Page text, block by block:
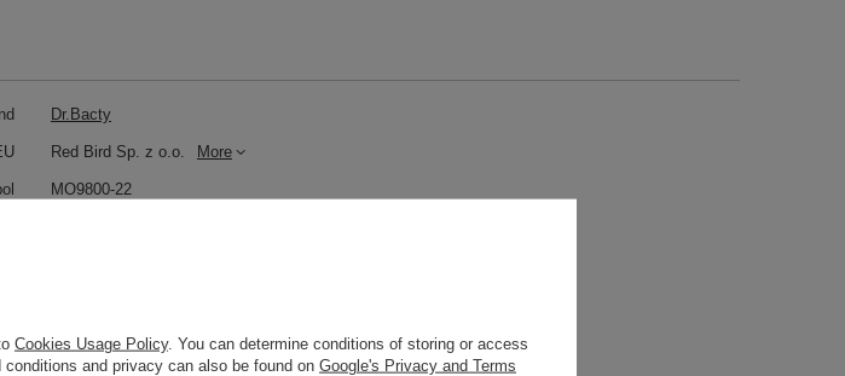
Dr.Bacty
Red Bird Sp. z o.o. More
MO9800-22
Transparent
Cookies Usage Policy. You can determine conditions of storing or access
and privacy can also be found on Google's Privacy and Terms